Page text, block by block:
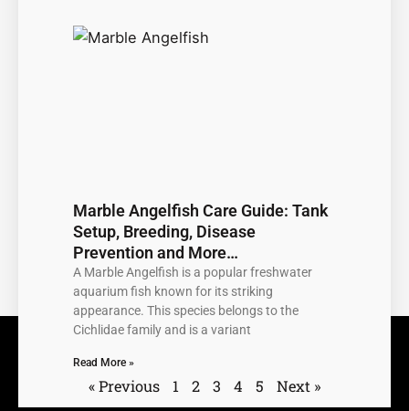
Marble Angelfish Care Guide: Tank
Setup, Breeding, Disease
Prevention and More…
A Marble Angelfish is a popular freshwater
aquarium fish known for its striking
appearance. This species belongs to the
Cichlidae family and is a variant
Read More »
« Previous 1 2 3 4 5 Next »